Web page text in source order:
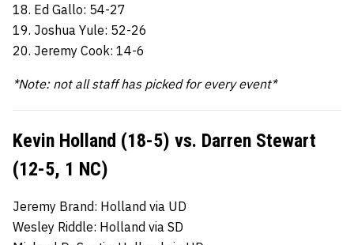
18. Ed Gallo: 54-27
19. Joshua Yule: 52-26
20. Jeremy Cook: 14-6
*Note: not all staff has picked for every event*
Kevin Holland (18-5) vs. Darren Stewart
(12-5, 1 NC)
Jeremy Brand: Holland via UD
Wesley Riddle: Holland via SD